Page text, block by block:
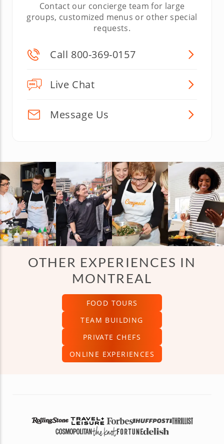
Contact our concierge team for large
groups, customized menus or other special
requests.
Call 800-369-0157
Live Chat
Message Us
OTHER EXPERIENCES IN
MONTREAL
FOOD TOURS
TEAM BUILDING
PRIVATE CHEFS
ONLINE EXPERIENCES